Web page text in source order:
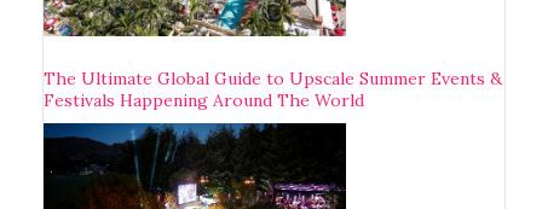
The Ultimate Global Guide to Upscale Summer Events &
Festivals Happening Around The World